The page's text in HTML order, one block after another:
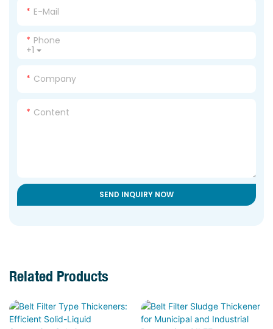
E-Mail
+1
Phone
Company
Content
SEND INQUIRY NOW
Related Products